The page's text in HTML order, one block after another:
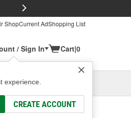
ShopCurrent AdShopping List
/ Sign In
experience.
CREATE ACCOUNT
Cart|0
OH
Select or Add New